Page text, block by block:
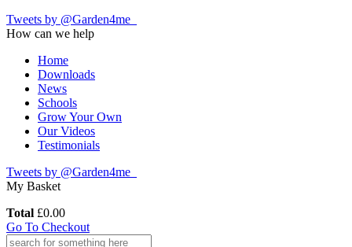
Tweets by @Garden4me_
How can we help
Home
Downloads
News
Schools
Grow Your Own
Our Videos
Testimonials
Tweets by @Garden4me_
My Basket
Total £0.00
Go To Checkout